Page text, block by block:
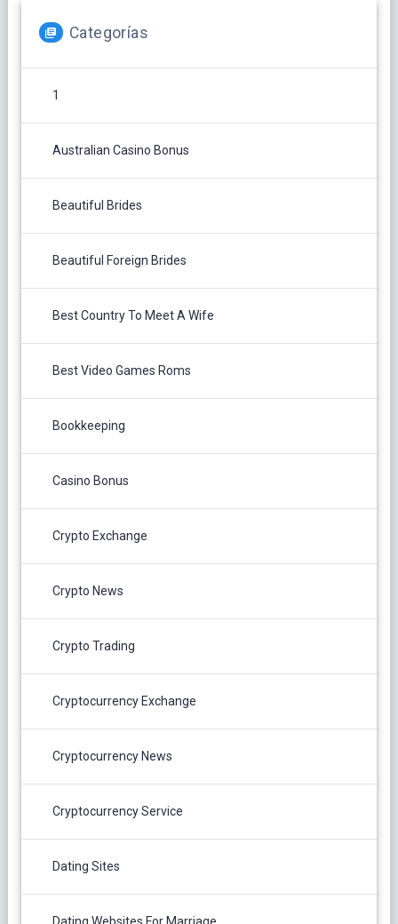
Categorías
1
Australian Casino Bonus
Beautiful Brides
Beautiful Foreign Brides
Best Country To Meet A Wife
Best Video Games Roms
Bookkeeping
Casino Bonus
Crypto Exchange
Crypto News
Crypto Trading
Cryptocurrency Exchange
Cryptocurrency News
Cryptocurrency Service
Dating Sites
Dating Websites For Marriage